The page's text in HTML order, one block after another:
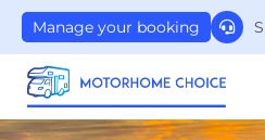
Manage your booking